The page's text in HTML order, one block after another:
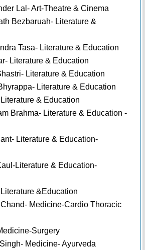
Lal- Art-Theatre & Cinema
Bezbaruah- Literature &
Tasa- Literature & Education
Literature & Education
Literature & Education
Literature & Education
& Education
Brahma- Literature & Education -
Literature & Education-
Literature & Education-
&Education
Medicine-Cardio Thoracic
Surgery
Medicine- Ayurveda